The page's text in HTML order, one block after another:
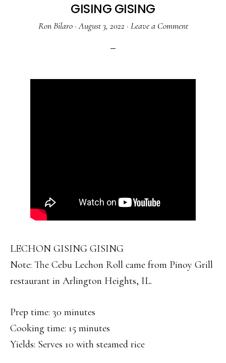
GISING GISING
Ron Bilaro·August 3, 2022 · Leave a Comment
LECHON GISING GISING
Note: The Cebu Lechon Roll came from Pinoy Grill
restaurant in Arlington Heights, IL.
Prep time: 30 minutes
Cooking time: 15 minutes
Yields: Serves 10 with steamed rice